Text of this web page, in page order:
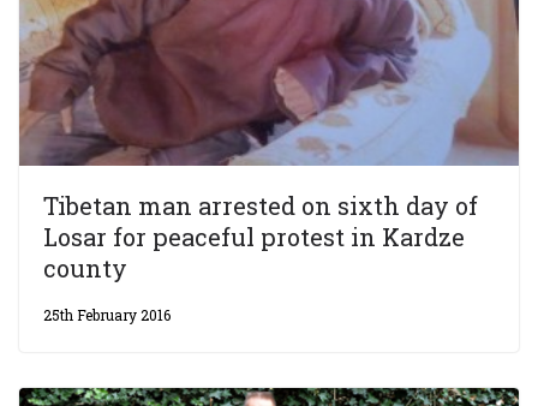
Tibetan man arrested on sixth day of
Losar for peaceful protest in Kardze
county
25th February 2016